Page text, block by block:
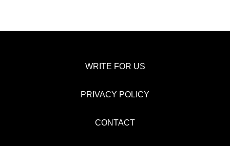
WRITE FOR US
PRIVACY POLICY
CONTACT